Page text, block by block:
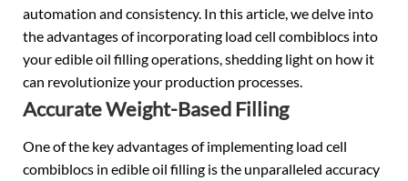
automation and consistency. In this article, we delve into
the advantages of incorporating load cell combiblocs into
your edible oil filling operations, shedding light on how it
can revolutionize your production processes.
Accurate Weight-Based Filling
One of the key advantages of implementing load cell
combiblocs in edible oil filling is the unparalleled accuracy